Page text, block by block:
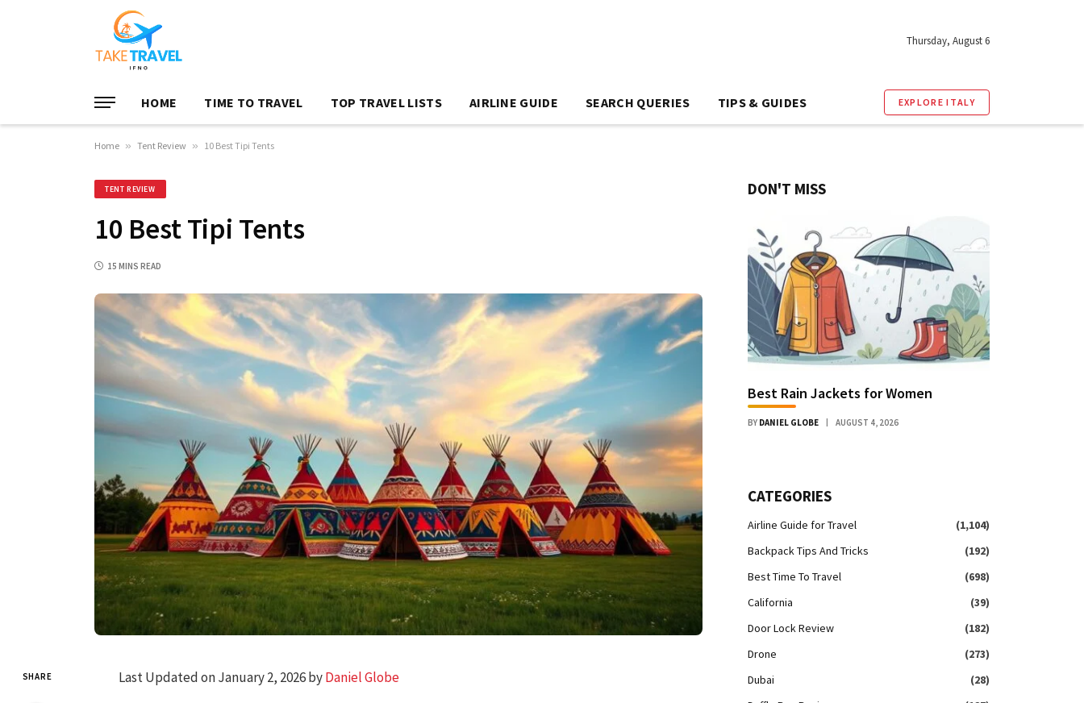
Thursday, August 6
HOME TIME TO TRAVEL TOP TRAVEL LISTS AIRLINE GUIDE SEARCH QUERIES TIPS & GUIDES EXPLORE ITALY
Home » Tent Review » 10 Best Tipi Tents
TENT REVIEW
10 Best Tipi Tents
15 MINS READ
SHARE Last Updated on January 2, 2026 byDaniel Globe
DON'T MISS
Best Rain Jackets for Women
BY DANIEL GLOBE AUGUST 4, 2026
CATEGORIES
Airline Guide for Travel
(1,104)
Backpack Tips And Tricks
(192)
Best Time To Travel
(698)
California
(39)
Door Lock Review
(182)
Drone
(273)
Dubai
(28)